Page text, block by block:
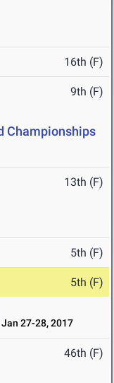
16th (F)
9th (F)
Championships
13th (F)
5th (F)
5th (F)
Jan 27-28, 2017
46th (F)